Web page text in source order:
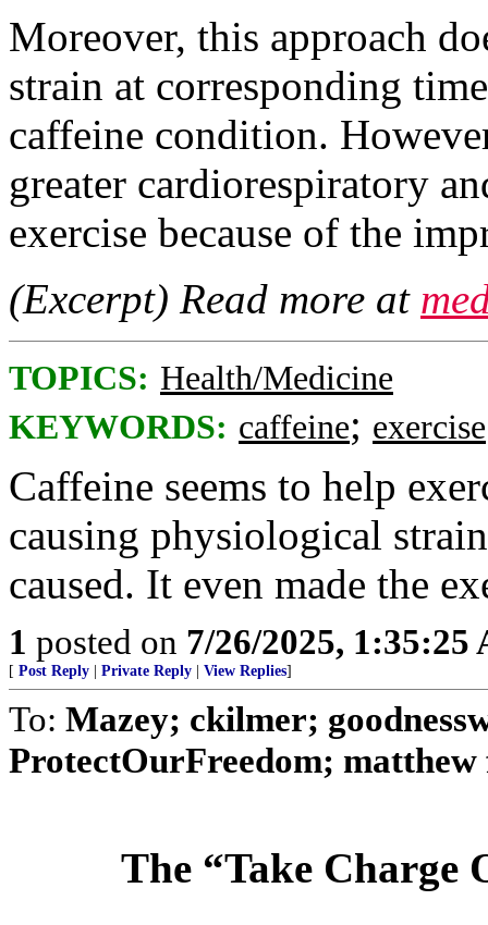
Moreover, this approach
strain at corresponding
caffeine condition.
greater cardiorespiratory
exercise because of the
(Excerpt) Read more at
TOPICS: Health/Medicine
KEYWORDS: caffeine; exercise
Caffeine seems to help
causing physiological
caused. It even made the
1 posted on 7/26/2025, 1:35:25
[ Post Reply Private Reply View Replies]
To: Mazey; ckilmer;
ProtectOurFreedom; matthew
The “Take Charge